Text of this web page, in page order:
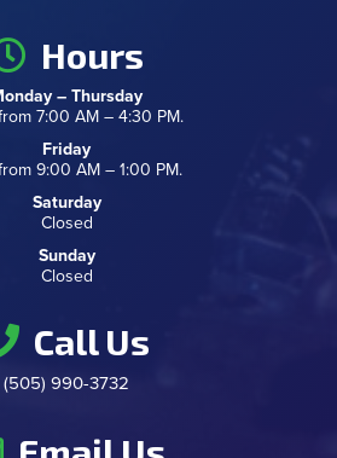
Hours
– Thursday
7:00 AM – 4:30 PM.
Friday
9:00 AM – 1:00 PM.
Saturday
Closed
Sunday
Closed
Call Us
(505) 990-3732